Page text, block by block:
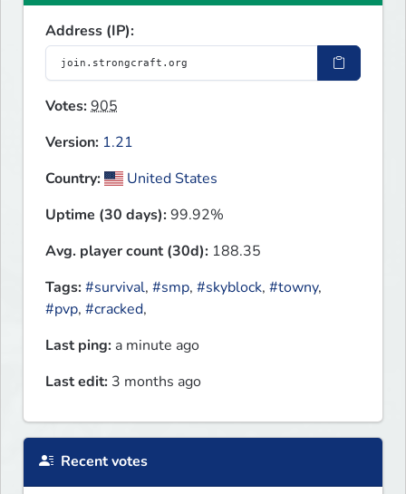
Address (IP):
Votes:905
Version: 1.21
Country:
United States
Uptime (30 days):99.92%
Avg. player count (30d): 188.35
Tags:#survival, #smp, #skyblock, #towny,
#pvp, #cracked,
Last ping: a minute ago
Last edit: 3 months ago
Recent votes